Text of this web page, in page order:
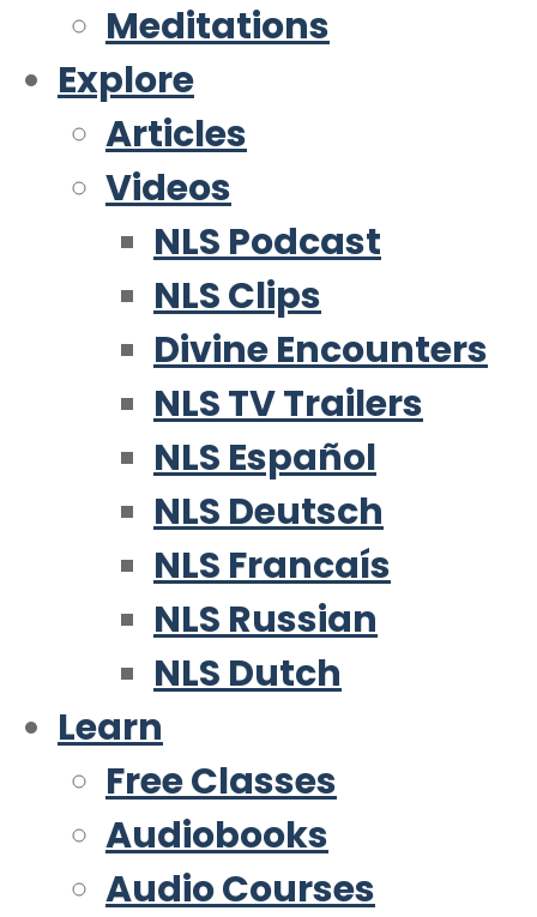
Meditations
Explore
Articles
Videos
NLS Podcast
NLS Clips
Divine Encounters
NLS TV Trailers
NLS Español
NLS Deutsch
NLS Francaís
NLS Russian
NLS Dutch
Learn
Free Classes
Audiobooks
Audio Courses